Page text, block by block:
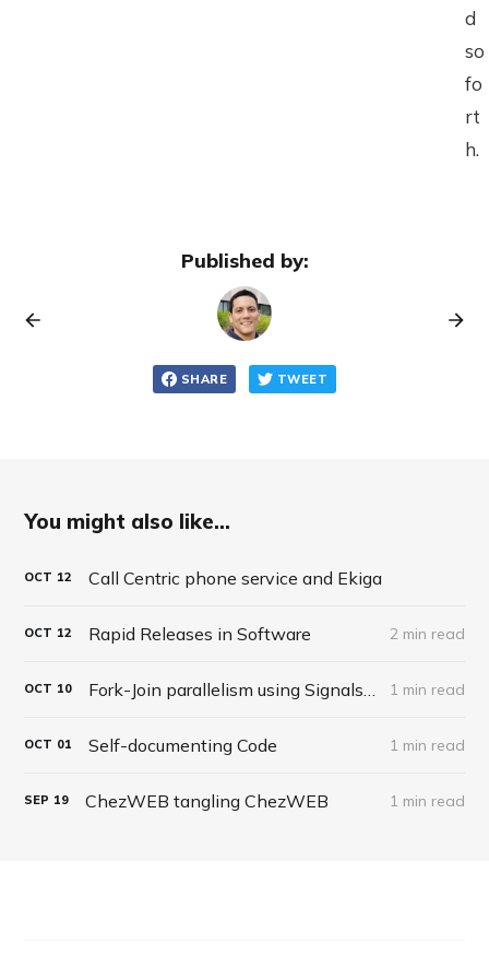
d
so
fo
rt
h.
Published by:
SHARE TWEET
You might also like...
OCT 12 Call Centric phone service and Ekiga
OCT 12 Rapid Releases in Software 2 min read
OCT 10 1 min read
OCT 01 Self-documenting Code 1 min read
SEP 19 ChezWEB tangling ChezWEB 1 min read